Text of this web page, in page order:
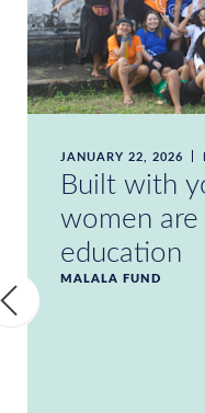
JANUARY 22, 2026
Built with
women
education
MALALA FUND